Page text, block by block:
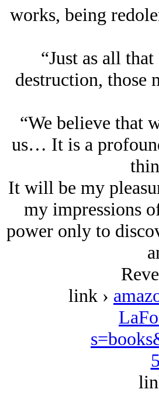
works, being
“Just as all
destruction, those
“We believe that
us… It is a
It will be my
my impressions
power only to
link ›